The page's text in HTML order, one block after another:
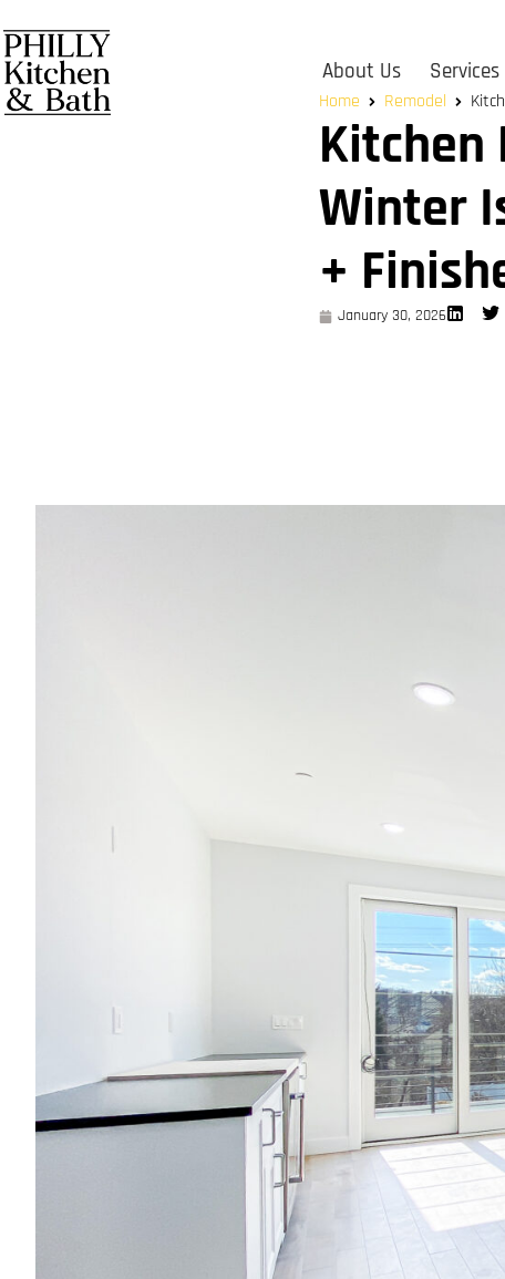
About Us Services
Home Remodel
Kitchen
Winter
+
January 30, 2026